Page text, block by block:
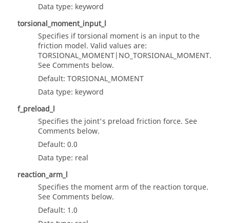
Data type: keyword
torsional_moment_input_l
Specifies if torsional moment is an input to the
friction model. Valid values are:
TORSIONAL_MOMENT|NO_TORSIONAL_MOMENT.
See Comments below.
Default: TORSIONAL_MOMENT
Data type: keyword
f_preload_l
Specifies the joint's preload friction force. See
Comments below.
Default: 0.0
Data type: real
reaction_arm_l
Specifies the moment arm of the reaction torque.
See Comments below.
Default: 1.0